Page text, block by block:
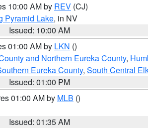
10:00 AM by REV (CJ)
Pyramid Lake, in NV
Issued: 10:00 AM
01:00 AM by LKN ()
and Northern Eureka County,
Eureka County, South Central
Issued: 01:00 PM
01:00 AM by MLB ()
Issued: 01:35 AM